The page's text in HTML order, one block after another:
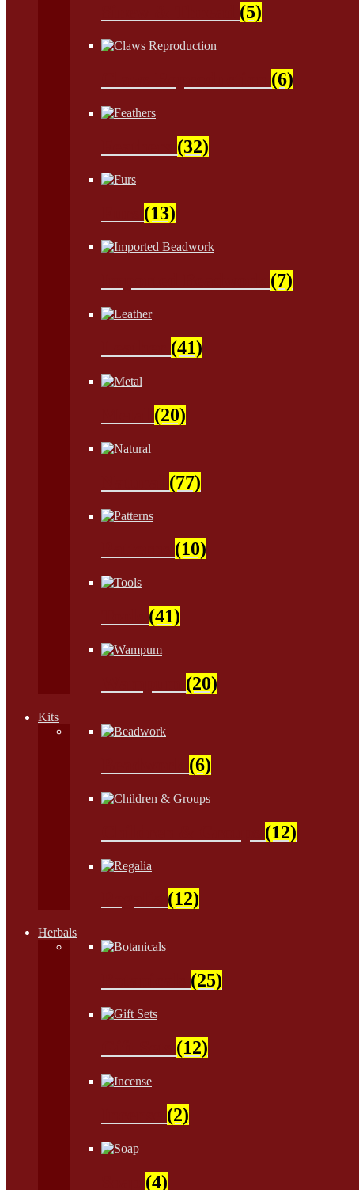
(5)
(6)
(32)
(13)
(7)
(41)
(20)
(77)
(10)
(41)
(20)
Kits
(6)
(12)
(12)
Herbals
(25)
(12)
(2)
(4)